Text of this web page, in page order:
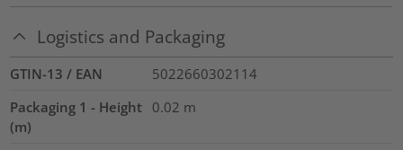
Logistics and Packaging
GTIN-13 / EAN
5022660302114
Packaging 1 - Height
(m)
0.02 m